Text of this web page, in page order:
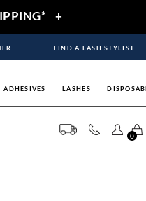
+
FIND A LASH STYLIST
ADHESIVES LASHES
0